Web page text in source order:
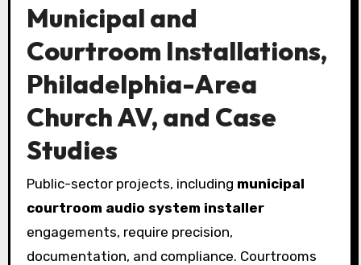
Municipal and
Courtroom Installations,
Philadelphia-Area
Church AV, and Case
Studies
Public-sector projects, including municipal
courtroom audio system installer
engagements, require precision,
documentation, and compliance. Courtrooms